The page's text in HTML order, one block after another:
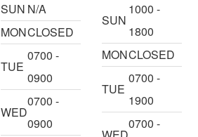
SUN N/A
MONCLOSED
TUE
0700 -
0900
WED
0700 -
0900
SUN
1000 -
1800
MONCLOSED
TUE
0700 -
1900
0700 -